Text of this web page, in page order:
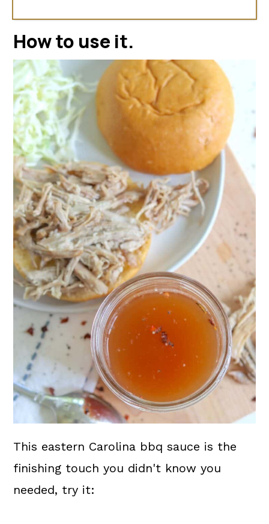
How to use it.
This eastern Carolina bbq sauce is the
finishing touch you didn't know you
needed, try it: